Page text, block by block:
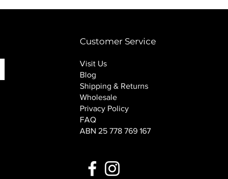
Customer Service
Visit Us
Blog
Shipping & Returns
Wholesale
Privacy Policy
FAQ
ABN 25 778 769 167